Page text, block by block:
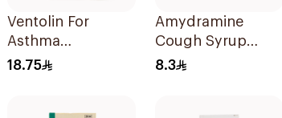
Ventolin For
Asthma
Symptoms - 1
18.75
Amydramine
Cough Syrup
120Ml
8.3